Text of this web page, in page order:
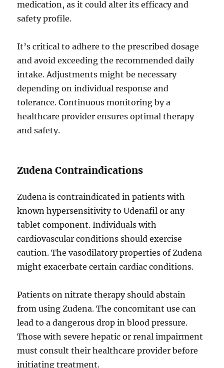
medication, as it could alter its efficacy and
safety profile.
It’s critical to adhere to the prescribed dosage
and avoid exceeding the recommended daily
intake. Adjustments might be necessary
depending on individual response and
tolerance. Continuous monitoring by a
healthcare provider ensures optimal therapy
and safety.
Zudena Contraindications
Zudena is contraindicated in patients with
known hypersensitivity to Udenafil or any
tablet component. Individuals with
cardiovascular conditions should exercise
caution. The vasodilatory properties of Zudena
might exacerbate certain cardiac conditions.
Patients on nitrate therapy should abstain
from using Zudena. The concomitant use can
lead to a dangerous drop in blood pressure.
Those with severe hepatic or renal impairment
must consult their healthcare provider before
initiating treatment.